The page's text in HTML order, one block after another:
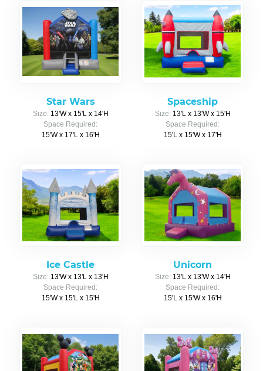
Star Wars
Size: 13'W x 15'L x 14'H
Space Required:
15'W x 17'L x 16'H
Spaceship
Size: 13'L x 13'W x 15'H
Space Required:
15'L x 15'W x 17'H
Ice Castle
Size: 13'W x 13'L x 13'H
Space Required:
15'W x 15'L x 15'H
Unicorn
Size: 13'L x 13'W x 14'H
Space Required:
15'L x 15'W x 16'H